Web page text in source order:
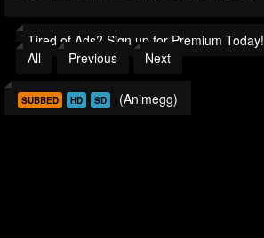
Tired of Ads? Sign up for Premium Today!
All
Previous Next
SUBBED HD SD (Animegg)